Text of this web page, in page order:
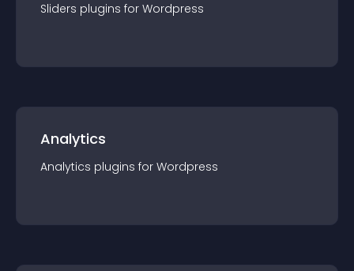
Sliders plugins for Wordpress
Analytics
Analytics plugins for Wordpress